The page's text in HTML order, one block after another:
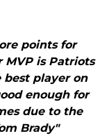
points for
MVP is Patriots
best player on
enough for
due to the
Brady"